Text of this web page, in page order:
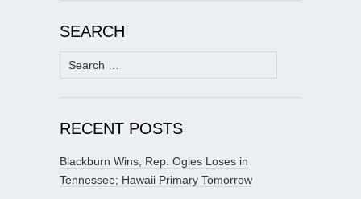
SEARCH
Search
for:
RECENT POSTS
Blackburn Wins, Rep. Ogles Loses in
Tennessee; Hawaii Primary Tomorrow